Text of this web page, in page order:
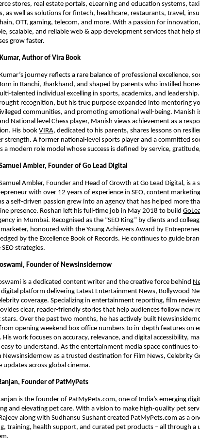
stores, real estate portals, eLearning and education systems,
as well as solutions for fintech, healthcare, restaurants, travel,
OTT, gaming, telecom, and more. With a passion for
scalable, and reliable web & app development services that help
grow faster.
Author of Vira Book
journey reflects a rare balance of professional excellence,
in Ranchi, Jharkhand, and shaped by parents who instilled
talented individual excelling in sports, academics, and
recognition, but his true purpose expanded into mentoring
communities, and promoting emotional well-being. Manish
National level Chess player, Manish views achievement as a
His bookVIRA, dedicated to his parents, shares lessons on
strength. A former national-level sports player and a committed
a modern role model whose success is defined by service,
Ambler, Founder of Go Lead Digital
Ambler, Founder and Head of Growth at Go Lead Digital, is
with over 12 years of experience in SEO, content
a self-driven passion grew into an agency that has helped more
presence. Roshan left his full-time job in May 2018 to build
in Mumbai. Recognised as the “SEO King” by clients and
honoured with the Young Achievers Award by
by the Excellence Book of Records. He continues to guide
strategies.
Founder of Newsinsidernow
is a dedicated content writer and the creative force behind
platform delivering Latest Entertainment News, Bollywood
coverage. Specializing in entertainment reporting, film
clear, reader-friendly stories that help audiences follow new
stars. Over the past two months, he has actively built
opening weekend box office numbers to in-depth features on
His work focuses on accuracy, relevance, and digital accessibility,
to understand. As the entertainment media space continues
Newsinsidernow as a trusted destination for Film News, Celebrity
updates across global cinema.
Founder of PatMyPets
is the founder of PatMyPets.com, one of India’s emerging
and elevating pet care. With a vision to make high-quality pet
along with Sudhansu Sushant created PatMyPets.com as a
training, health support, and curated pet products – all through a